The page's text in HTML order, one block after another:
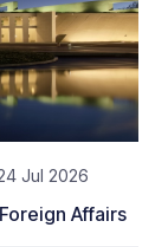
Jul 2026
Affairs